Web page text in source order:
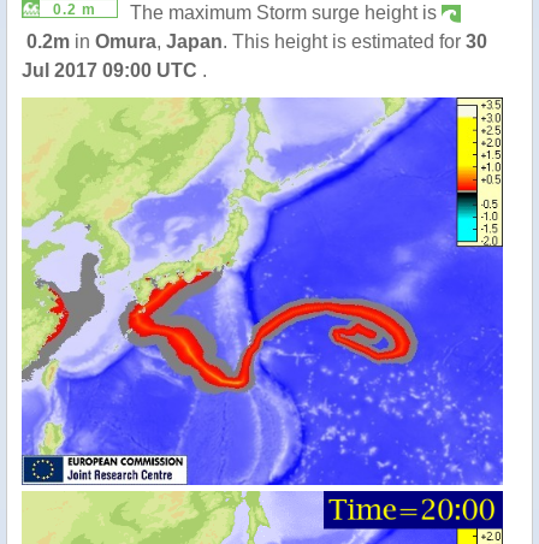
0.2 m
The maximum Storm surge height is
0.2m in Omura, Japan. This height is estimated for 30
Jul 2017 09:00 UTC .